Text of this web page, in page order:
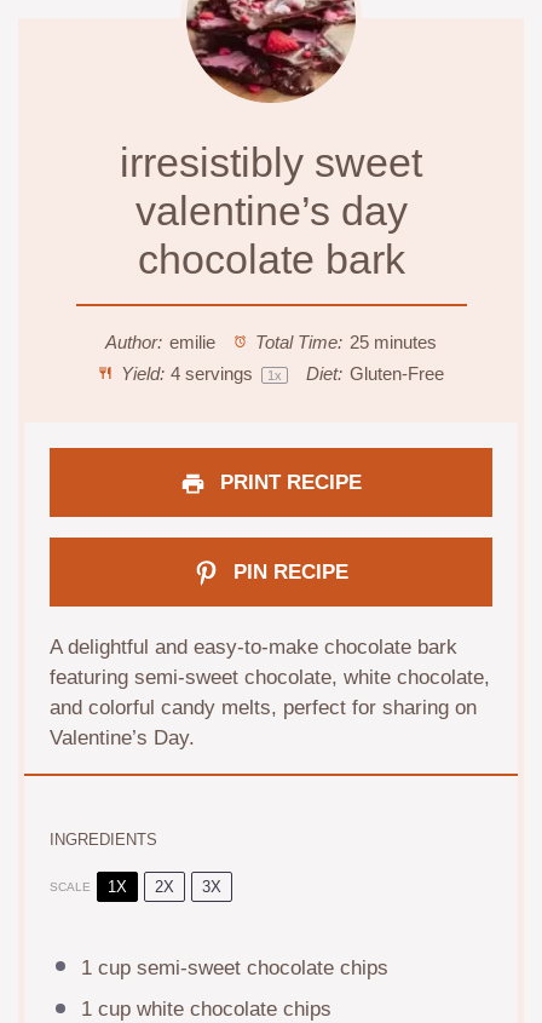
irresistibly sweet
valentine’s day
chocolate bark
Author: emilie Total Time: 25 minutes
Yield: 4 servings 1x Diet: Gluten-Free
PRINT RECIPE
PIN RECIPE
A delightful and easy-to-make chocolate bark
featuring semi-sweet chocolate, white chocolate,
and colorful candy melts, perfect for sharing on
Valentine’s Day.
INGREDIENTS
SCALE 1X 2X 3X
1 cupsemi-sweet chocolate chips
1 cupwhite chocolate chips